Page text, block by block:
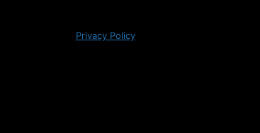
Privacy Policy